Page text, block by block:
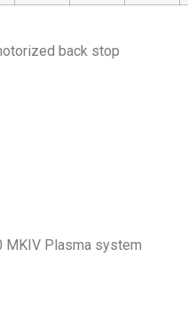
back stop
MKIV Plasma system